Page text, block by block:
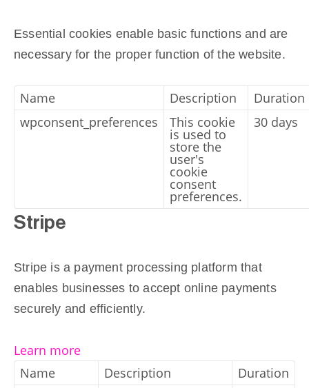
Essential cookies enable basic functions and are
necessary for the proper function of the website.
Name Description
Duration
wpconsent_preferences
This cookie
is used to
store the
user's
cookie
consent
preferences.
30 days
Stripe
Stripe is a payment processing platform that
enables businesses to accept online payments
securely and efficiently.
Learn more
Name
Description
Duration